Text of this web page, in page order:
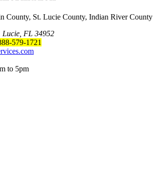
County, St. Lucie County, Indian River County
Lucie, FL 34952
579-1721
to 5pm